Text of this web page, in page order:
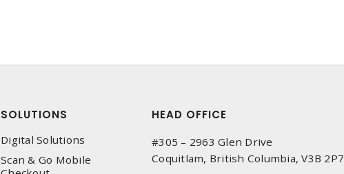
SOLUTIONS
Digital Solutions
Scan & Go Mobile
HEAD OFFICE
#305 – 2963 Glen Drive
Coquitlam, British Columbia, V3B 2P7